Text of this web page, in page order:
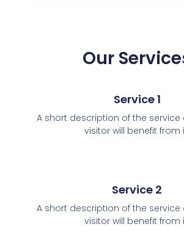
Our
Service 1
A short description of the service
visitor will benefit from
Service 2
A short description of the service
visitor will benefit from